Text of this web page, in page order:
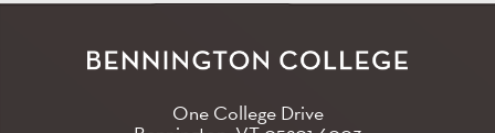
One College Drive